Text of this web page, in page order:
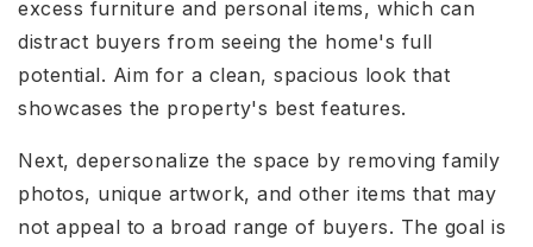
excess furniture and personal items, which can
distract buyers from seeing the home's full
potential. Aim for a clean, spacious look that
showcases the property's best features.
Next, depersonalize the space by removing family
photos, unique artwork, and other items that may
not appeal to a broad range of buyers. The goal is